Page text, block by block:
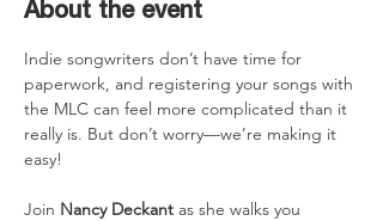
About the event
Indie songwriters don’t have time for
paperwork, and registering your songs with
the MLC can feel more complicated than it
really is. But don’t worry—we’re making it
easy!
Join Nancy Deckant as she walks you